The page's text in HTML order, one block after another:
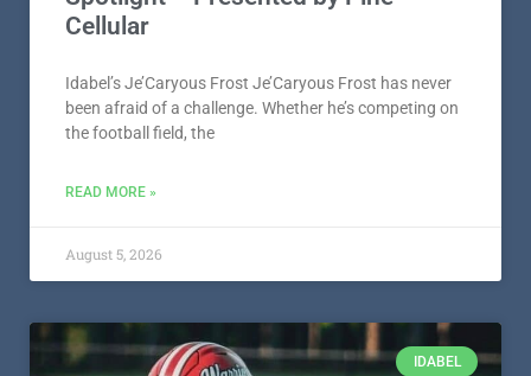
Cellular
Idabel’s Je’Caryous Frost Je’Caryous Frost has never
been afraid of a challenge. Whether he’s competing on
the football field, the
READ MORE »
August 5, 2026
IDABEL